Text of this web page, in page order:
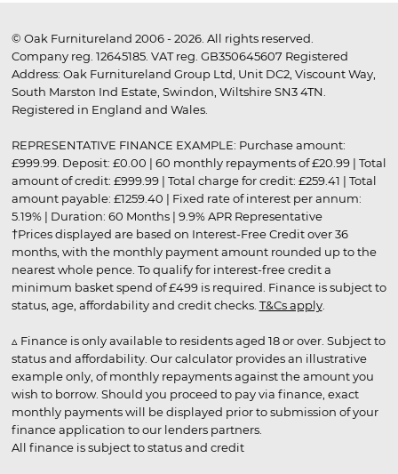
© Oak Furnitureland 2006 - 2026. All rights reserved.
Company reg. 12645185. VAT reg. GB350645607 Registered
Address: Oak Furnitureland Group Ltd, Unit DC2, Viscount Way,
South Marston Ind Estate, Swindon, Wiltshire SN3 4TN.
Registered in England and Wales.
REPRESENTATIVE FINANCE EXAMPLE: Purchase amount:
£999.99. Deposit: £0.00 | 60 monthly repayments of £20.99 | Total
amount of credit: £999.99 | Total charge for credit: £259.41 | Total
amount payable: £1259.40 | Fixed rate of interest per annum:
5.19% | Duration: 60 Months | 9.9% APR Representative
†Prices displayed are based on Interest-Free Credit over 36
months, with the monthly payment amount rounded up to the
nearest whole pence. To qualify for interest-free credit a
minimum basket spend of £499 is required. Finance is subject to
status, age, affordability and credit checks. T&Cs apply.
▵ Finance is only available to residents aged 18 or over. Subject to
status and affordability. Our calculator provides an illustrative
example only, of monthly repayments against the amount you
wish to borrow. Should you proceed to pay via finance, exact
monthly payments will be displayed prior to submission of your
finance application to our lenders partners.
All finance is subject to status and credit